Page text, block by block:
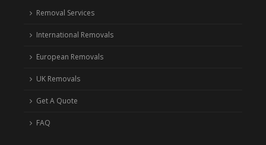
Removal Services
International Removals
European Removals
UK Removals
Get A Quote
FAQ